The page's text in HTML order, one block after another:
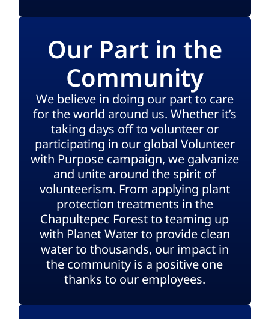
Our Part in the
Community
We believe in doing our part to care
for the world around us. Whether it’s
taking days off to volunteer or
participating in our global Volunteer
with Purpose campaign, we galvanize
and unite around the spirit of
volunteerism. From applying plant
protection treatments in the
Chapultepec Forest to teaming up
with Planet Water to provide clean
water to thousands, our impact in
the community is a positive one
thanks to our employees.